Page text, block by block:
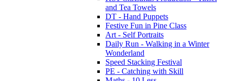
and Tea Towels
DT - Hand Puppets
Festive Fun in Pine Class
Art - Self Portraits
Daily Run - Walking in a Winter
Wonderland
Speed Stacking Festival
PE - Catching with Skill